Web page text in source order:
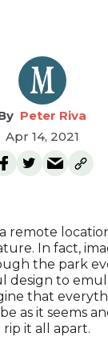
Peter Riva
Apr 14, 2021
remote
In fact,
the park
design to
that
as it seems
it all apart.